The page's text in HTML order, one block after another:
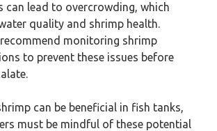
can lead to overcrowding, which
quality and shrimp health.
monitoring shrimp
to prevent these issues before
can be beneficial in fish tanks,
must be mindful of these potential